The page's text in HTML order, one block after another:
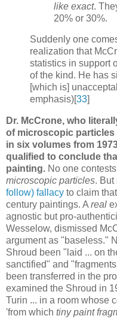
like exact.
20% or 30%.
Suddenly one
realization that
statistics in support
of the kind. He has
[which is]
emphasis)[33]
Dr. McCrone, who
of microscopic particles
in six volumes from
qualified to conclude
painting. No one
microscopic particles. But
follow) fallacy to claim
century paintings. A real
agnostic but pro-
Wesselow, dismissed
argument as "baseless."
Shroud been "laid ... on
sanctified" and
been transferred in the
examined the Shroud in
Turin ... in a room whose
'from which tiny paint